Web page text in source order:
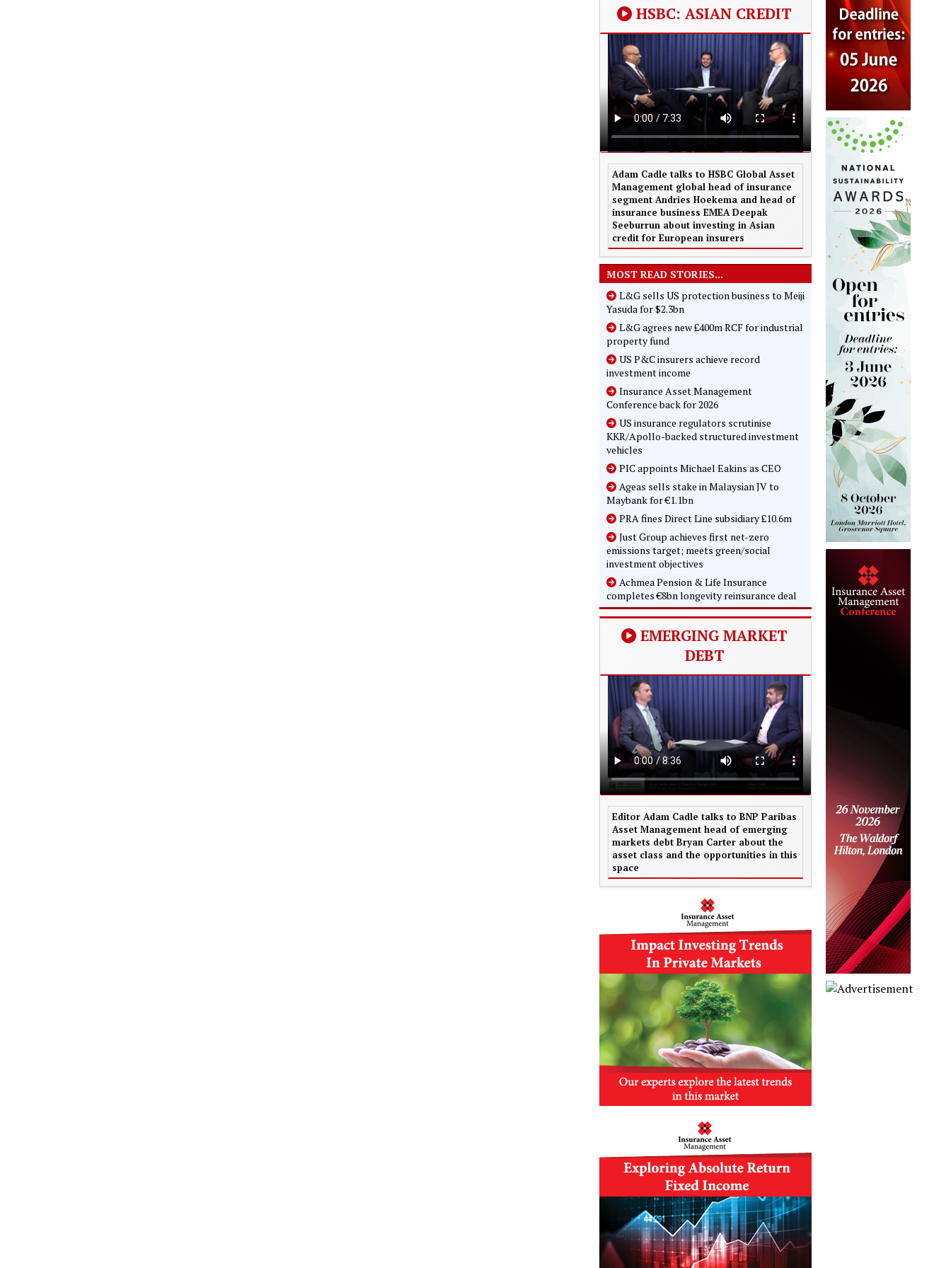
HSBC: ASIAN CREDIT
Adam Cadle talks to HSBC Global Asset
Management global head of insurance
segment Andries Hoekema and head of
insurance business EMEA Deepak
Seeburrun about investing in Asian
credit for European insurers
MOST READ STORIES...
L&G sells US protection business to Meiji
Yasuda for $2.3bn
L&G agrees new £400m RCF for industrial
property fund
US P&C insurers achieve record
investment income
Insurance Asset Management
Conference back for 2026
US insurance regulators scrutinise
KKR/Apollo-backed structured investment
vehicles
PIC appoints Michael Eakins as CEO
Ageas sells stake in Malaysian JV to
Maybank for €1.1bn
PRA fines Direct Line subsidiary £10.6m
Just Group achieves first net-zero
emissions target; meets green/social
investment objectives
Achmea Pension & Life Insurance
completes €8bn longevity reinsurance deal
EMERGING MARKET
DEBT
Editor Adam Cadle talks to BNP Paribas
Asset Management head of emerging
markets debt Bryan Carter about the
asset class and the opportunities in this
space